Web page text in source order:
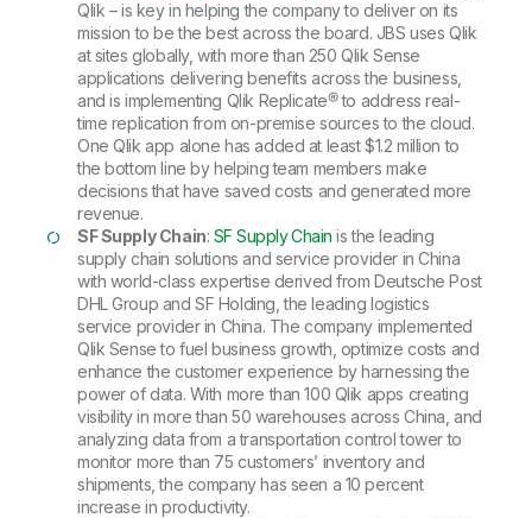
Qlik – is key in helping the company to deliver on its
mission to be the best across the board. JBS uses Qlik
at sites globally, with more than 250 Qlik Sense
applications delivering benefits across the business,
and is implementing Qlik Replicate® to address real-
time replication from on-premise sources to the cloud.
One Qlik app alone has added at least $1.2 million to
the bottom line by helping team members make
decisions that have saved costs and generated more
revenue.
SF Supply Chain: SF Supply Chain is the leading
supply chain solutions and service provider in China
with world-class expertise derived from Deutsche Post
DHL Group and SF Holding, the leading logistics
service provider in China. The company implemented
Qlik Sense to fuel business growth, optimize costs and
enhance the customer experience by harnessing the
power of data. With more than 100 Qlik apps creating
visibility in more than 50 warehouses across China, and
analyzing data from a transportation control tower to
monitor more than 75 customers’ inventory and
shipments, the company has seen a 10 percent
increase in productivity.